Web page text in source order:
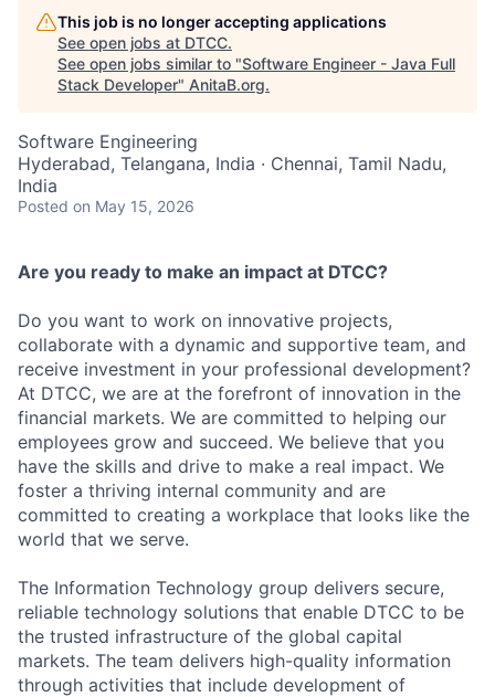
This job is no longer accepting applications
See open jobs at DTCC.
See open jobs similar to "Software Engineer - Java Full
Stack Developer" AnitaB.org.
Software Engineering
Hyderabad, Telangana, India · Chennai, Tamil Nadu,
India
Posted on May 15, 2026
Are you ready to make an impact at DTCC?
Do you want to work on innovative projects,
collaborate with a dynamic and supportive team, and
receive investment in your professional development?
At DTCC, we are at the forefront of innovation in the
financial markets. We are committed to helping our
employees grow and succeed. We believe that you
have the skills and drive to make a real impact. We
foster a thriving internal community and are
committed to creating a workplace that looks like the
world that we serve.
The Information Technology group delivers secure,
reliable technology solutions that enable DTCC to be
the trusted infrastructure of the global capital
markets. The team delivers high-quality information
through activities that include development of